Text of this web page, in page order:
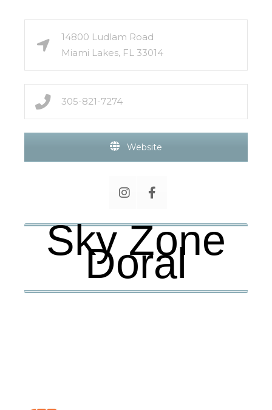
14800 Ludlam Road
Miami Lakes, FL 33014
305-821-7274
Website
Sky Zone
Doral